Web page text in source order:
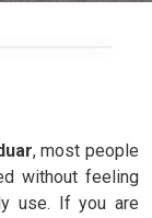
, most people
without feeling
use. If you are